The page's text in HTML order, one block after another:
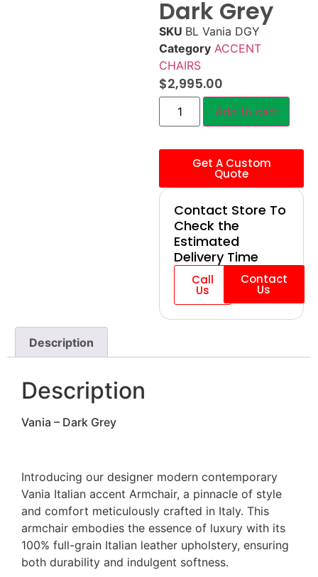
Dark Grey
SKU BL Vania DGY
Category ACCENT
CHAIRS
$2,995.00
Add to cart
Get A Custom
Quote
Contact Store To
Check the
Estimated
Delivery Time
Call
Us
Contact
Us
Description
Description
Vania – Dark Grey
Introducing our designer modern contemporary
Vania Italian accent Armchair, a pinnacle of style
and comfort meticulously crafted in Italy. This
armchair embodies the essence of luxury with its
100% full-grain Italian leather upholstery, ensuring
both durability and indulgent softness.